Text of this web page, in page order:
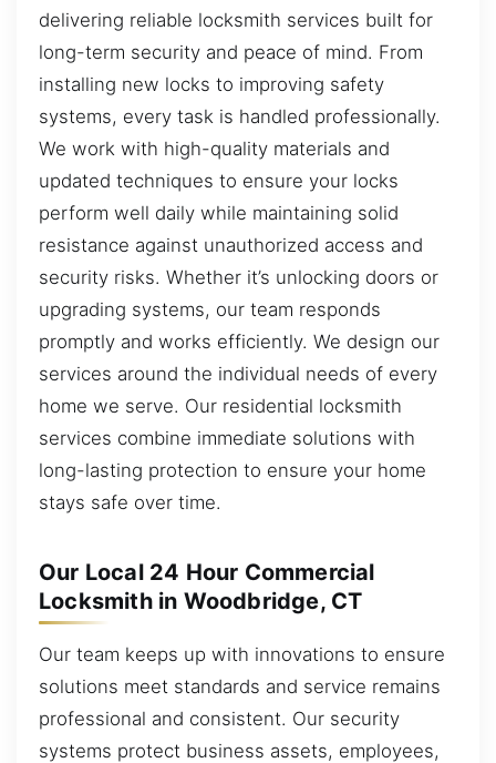
delivering reliable locksmith services built for
long-term security and peace of mind. From
installing new locks to improving safety
systems, every task is handled professionally.
We work with high-quality materials and
updated techniques to ensure your locks
perform well daily while maintaining solid
resistance against unauthorized access and
security risks. Whether it’s unlocking doors or
upgrading systems, our team responds
promptly and works efficiently. We design our
services around the individual needs of every
home we serve. Our residential locksmith
services combine immediate solutions with
long-lasting protection to ensure your home
stays safe over time.
Our Local 24 Hour Commercial
Locksmith in Woodbridge, CT
Our team keeps up with innovations to ensure
solutions meet standards and service remains
professional and consistent. Our security
systems protect business assets, employees,